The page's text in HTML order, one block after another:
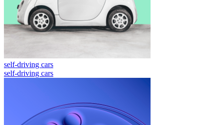
self-driving cars
self-driving cars